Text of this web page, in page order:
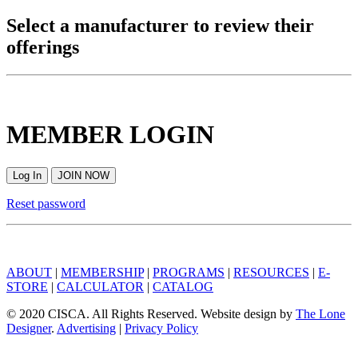
Select a manufacturer to review their
offerings
MEMBER LOGIN
Log In JOIN NOW
Reset password
ABOUT | MEMBERSHIP| PROGRAMS | RESOURCES | E-
STORE | CALCULATOR | CATALOG
© 2020 CISCA. All Rights Reserved. Website design by The Lone
Designer. Advertising | Privacy Policy